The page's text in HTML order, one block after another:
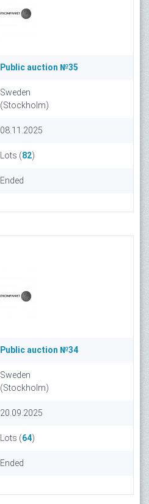
Public auction №35
Sweden
(Stockholm)
08.11.2025
Lots (82)
Ended
Public auction №34
Sweden
(Stockholm)
20.09.2025
Lots (64)
Ended